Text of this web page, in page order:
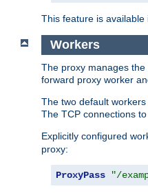
This feature is available
Workers
The proxy manages
forward proxy worker
The two default
The TCP connections
Explicitly configured
proxy:
ProxyPass "/